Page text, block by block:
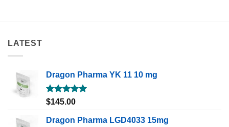
LATEST
Dragon Pharma YK 11 10 mg
Rated5.00
$145.00
Dragon Pharma LGD4033 15mg